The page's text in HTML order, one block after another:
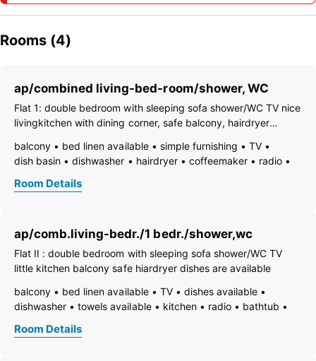
Rooms (4)
ap/combined living-bed-room/shower, WC
Flat 1: double bedroom with sleeping sofa shower/WC TV nice
livingkitchen with dining corner, safe balcony, hairdryer
balcony bed linen available simple furnishing
TV
dish basin
dishwasher hairdryer coffeemaker
radio
separate bedroom/living room
Room Details
ap/comb.living-bedr./1 bedr./shower,wc
Flat II : double bedroom with sleeping sofa shower/WC TV
little kitchen balcony safe hiardryer dishes are available
balcony
bed linen available TV
dishes available
dishwasher
towels available kitchen radio
bathtub
Room Details